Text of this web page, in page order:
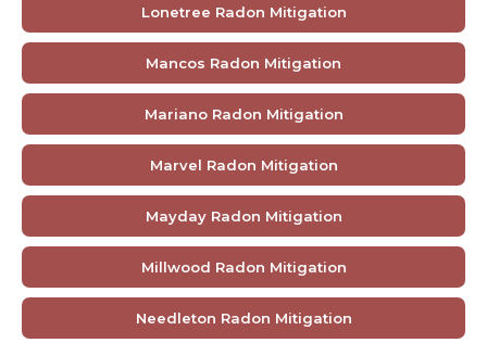
Lonetree Radon Mitigation
Mancos Radon Mitigation
Mariano Radon Mitigation
Marvel Radon Mitigation
Mayday Radon Mitigation
Millwood Radon Mitigation
Needleton Radon Mitigation